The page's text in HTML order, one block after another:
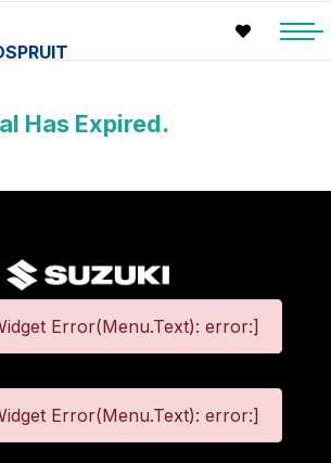
Has Expired.
Error(Menu.Text): error:]
Error(Menu.Text): error:]